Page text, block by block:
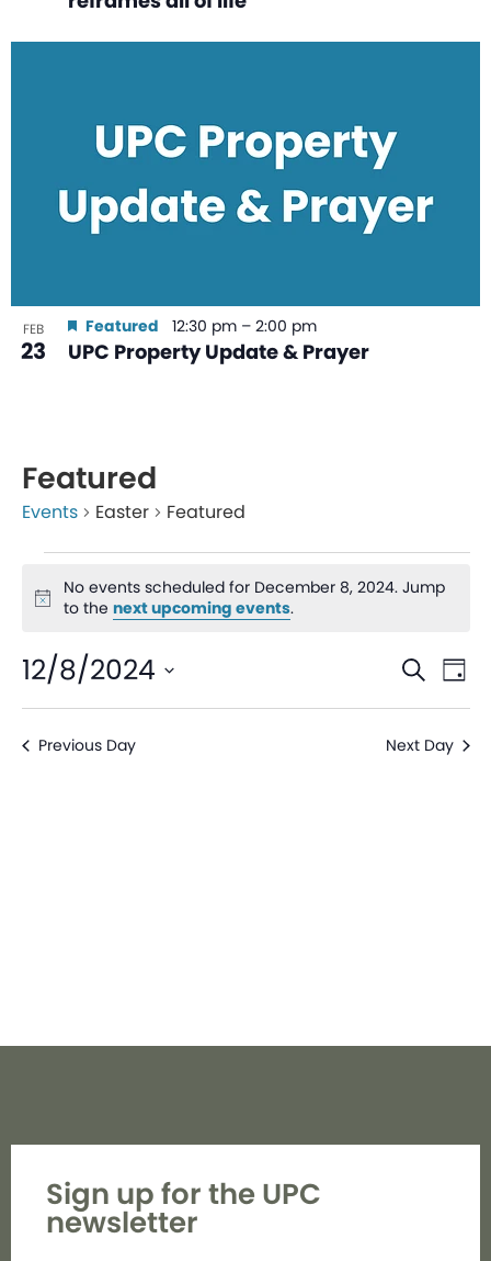
FEB
23 UPC Property Update & Prayer
Featured 12:30 pm – 2:00 pm
Featured
Events Easter Featured
Notice
No events scheduled for December 8, 2024. Jump
to the next upcoming events.
and
Search
Day
12/8/2024
Select
date.Previous Day Next Day
Sign up for the UPC
newsletter